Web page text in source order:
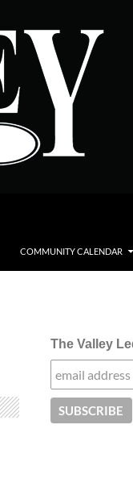
COMMUNITY CALENDAR
The Valley